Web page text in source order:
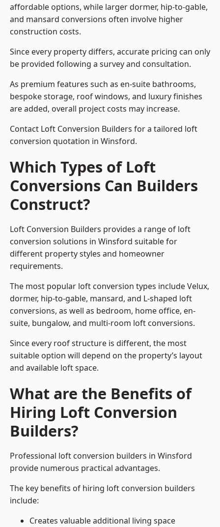
affordable options, while larger dormer, hip-to-gable,
and mansard conversions often involve higher
construction costs.
Since every property differs, accurate pricing can only
be provided following a survey and consultation.
As premium features such as en-suite bathrooms,
bespoke storage, roof windows, and luxury finishes
are added, overall project costs may increase.
Contact Loft Conversion Builders for a tailored loft
conversion quotation in Winsford.
Which Types of Loft
Conversions Can Builders
Construct?
Loft Conversion Builders provides a range of loft
conversion solutions in Winsford suitable for
different property styles and homeowner
requirements.
The most popular loft conversion types include Velux,
dormer, hip-to-gable, mansard, and L-shaped loft
conversions, as well as bedroom, home office, en-
suite, bungalow, and multi-room loft conversions.
Since every roof structure is different, the most
suitable option will depend on the property’s layout
and available loft space.
What are the Benefits of
Hiring Loft Conversion
Builders?
Professional loft conversion builders in Winsford
provide numerous practical advantages.
The key benefits of hiring loft conversion builders
include:
Creates valuable additional living space